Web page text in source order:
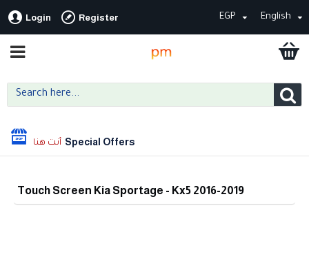
Login Register EGP English
Special Offers
Touch Screen Kia Sportage - Kx5 2016-2019